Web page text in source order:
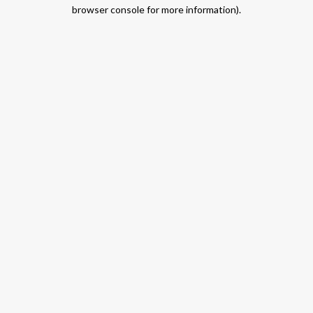
browser console for more information).